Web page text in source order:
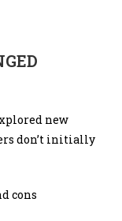
new
don’t initially
cons